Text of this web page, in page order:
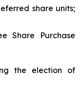
share units;
Share Purchase
the election of